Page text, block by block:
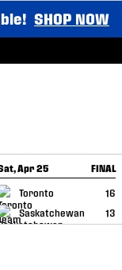
SHOP NOW
Apr 25 FINAL
Toronto
16
Saskatchewan
13
GAME RECAP